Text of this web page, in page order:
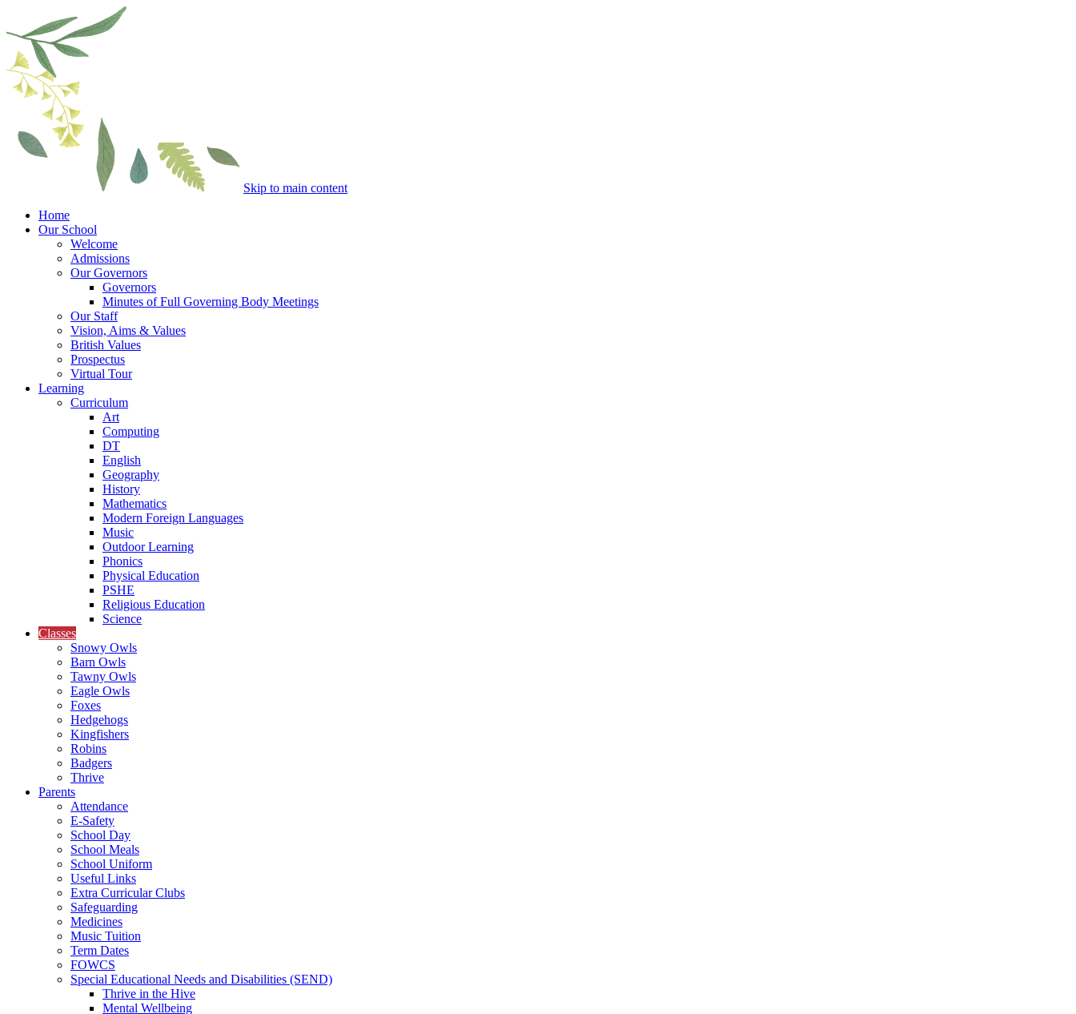
Skip to main content
Home
Our School
Welcome
Admissions
Our Governors
Governors
Minutes of Full Governing Body Meetings
Our Staff
Vision, Aims & Values
British Values
Prospectus
Virtual Tour
Learning
Curriculum
Art
Computing
DT
English
Geography
History
Mathematics
Modern Foreign Languages
Music
Outdoor Learning
Phonics
Physical Education
PSHE
Religious Education
Science
Classes
Snowy Owls
Barn Owls
Tawny Owls
Eagle Owls
Foxes
Hedgehogs
Kingfishers
Robins
Badgers
Thrive
Parents
Attendance
E-Safety
School Day
School Meals
School Uniform
Useful Links
Extra Curricular Clubs
Safeguarding
Medicines
Music Tuition
Term Dates
FOWCS
Special Educational Needs and Disabilities (SEND)
Thrive in the Hive
Mental Wellbeing